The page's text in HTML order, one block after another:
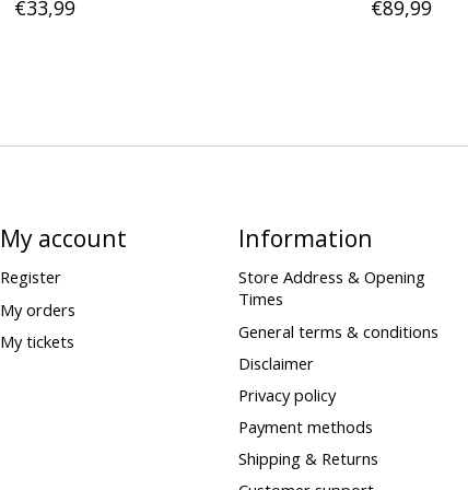
€33,99
€89,99
My account
Register
My orders
My tickets
Information
Store Address & Opening
Times
General terms & conditions
Disclaimer
Privacy policy
Payment methods
Shipping & Returns